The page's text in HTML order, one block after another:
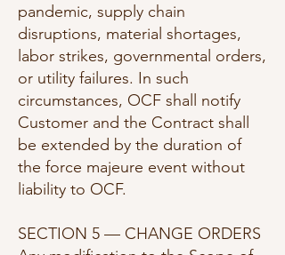
pandemic, supply chain
disruptions, material shortages,
labor strikes, governmental orders,
or utility failures. In such
circumstances, OCF shall notify
Customer and the Contract shall
be extended by the duration of
the force majeure event without
liability to OCF.
SECTION 5 — CHANGE ORDERS